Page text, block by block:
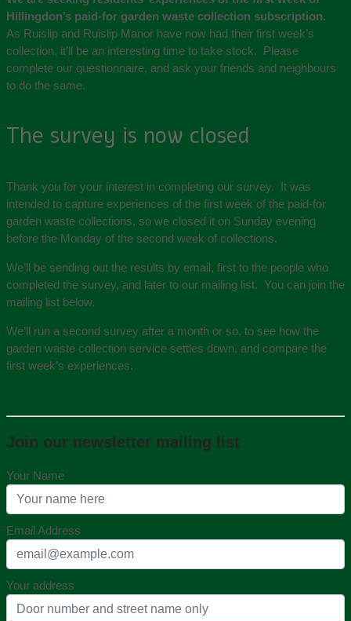
Hillingdon’s paid-for garden waste collection subscription.
As Ruislip and Ruislip Manor have now had their first week’s
collection, it’ll be an interesting time to take stock. Please
complete our questionnaire, and ask your friends and neighbours
to do the same.
The survey is now closed
Thank you for your interest in completing our survey. It was
intended to capture experiences of the first week of the paid-for
garden waste collections, so we closed it on Sunday evening
before the Monday of the second week of collections.
We’ll be sending out the results by email, first to the people who
completed the survey, and later to our mailing list. You can join the
mailing list below.
We’ll run a second survey after a month or so, to see how the
garden waste collection service settles down, and compare the
first week’s experiences.
Join our newsletter mailing list
Your Name
Email Address
Your address